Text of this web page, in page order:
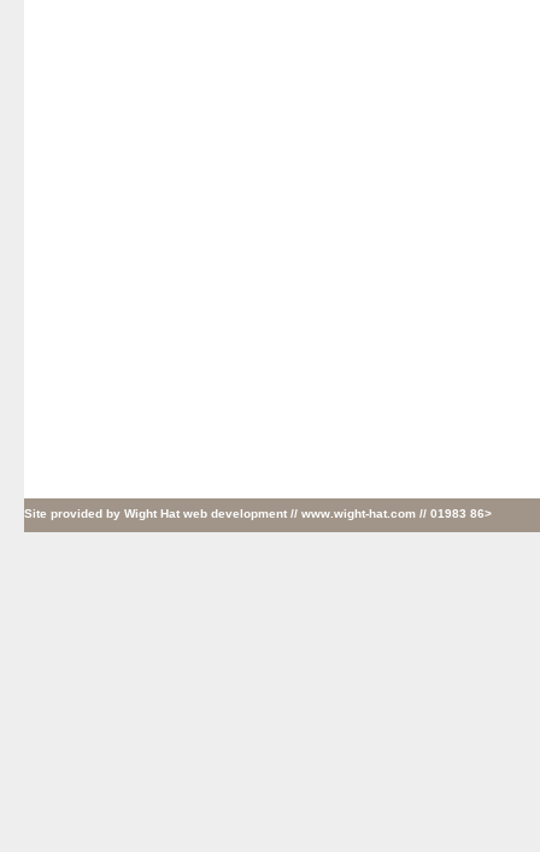
Site provided by Wight Hat web development // www.wight-hat.com // 01983 86>